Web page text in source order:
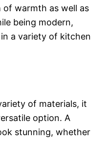
of warmth as well as
being modern,
a variety of kitchen
of materials, it
option. A
stunning, whether